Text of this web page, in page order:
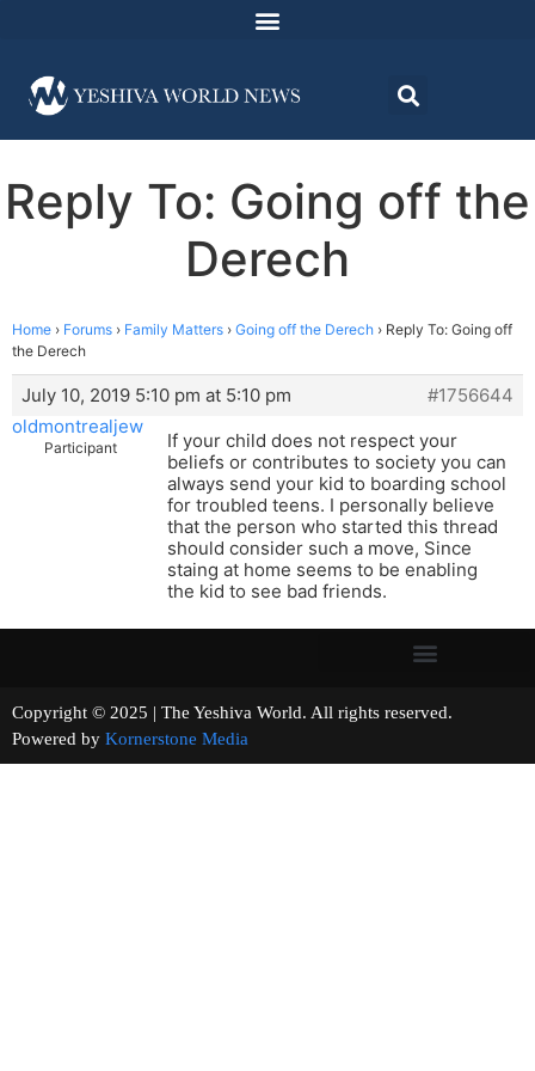
Reply To: Going off the
Derech
Home › Forums › Family Matters › Going off the Derech › Reply To: Going off
the Derech
July 10, 2019 5:10 pm at 5:10 pm
#1756644
oldmontrealjew
Participant
If your child does not respect your
beliefs or contributes to society you can
always send your kid to boarding school
for troubled teens. I personally believe
that the person who started this thread
should consider such a move, Since
staing at home seems to be enabling
the kid to see bad friends.
Copyright © 2025 | The Yeshiva World. All rights reserved.
Powered by Kornerstone Media